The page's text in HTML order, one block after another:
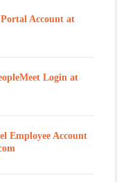
Account at
Login at
Employee Account